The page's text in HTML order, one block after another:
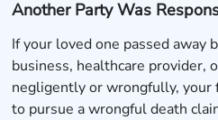
Another Party Was
If your loved one passed away
business, healthcare provider,
negligently or wrongfully, your
to pursue a wrongful death